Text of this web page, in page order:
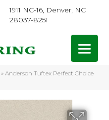
1911 NC-16, Denver, NC
28037-8251
» Anderson Tuftex Perfect Choice